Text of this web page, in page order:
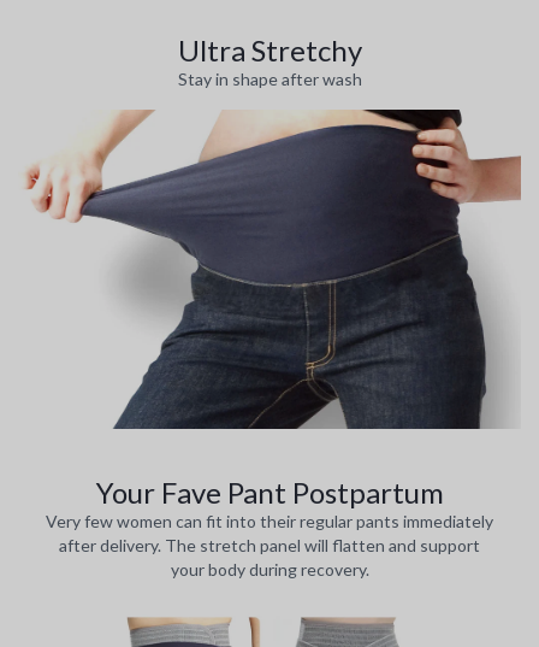
Ultra Stretchy
Stay in shape after wash
Your Fave Pant Postpartum
Very few women can fit into their regular pants immediately
after delivery. The stretch panel will flatten and support
your body during recovery.